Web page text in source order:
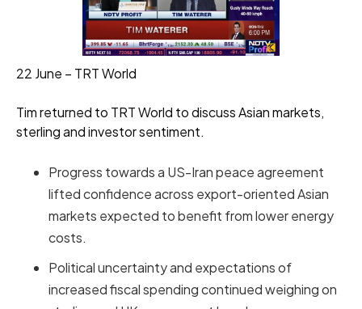
22 June – TRT World
Tim returned to TRT World to discuss Asian markets,
sterling and investor sentiment.
Progress towards a US-Iran peace agreement
lifted confidence across export-oriented Asian
markets expected to benefit from lower energy
costs.
Political uncertainty and expectations of
increased fiscal spending continued weighing on